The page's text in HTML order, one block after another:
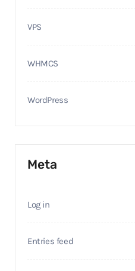
VPS
WHMCS
WordPress
Meta
Log in
Entries feed